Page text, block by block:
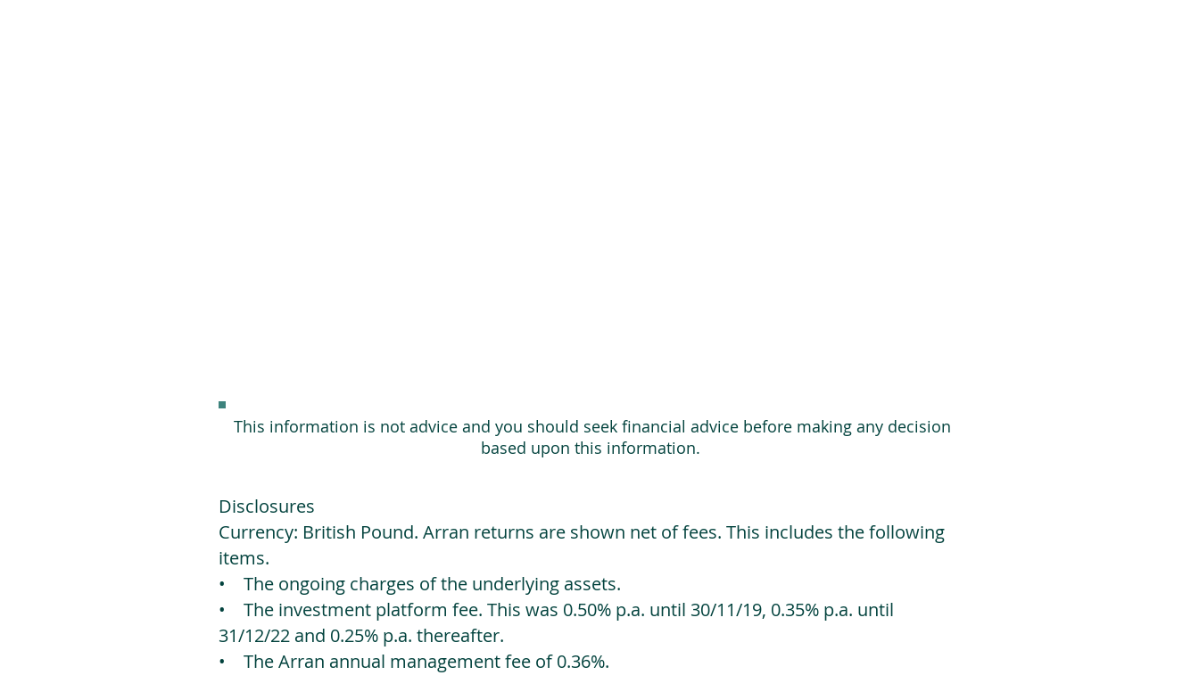
This information is not advice and you should seek financial advice before making any decision
based upon this information.
Disclosures
Currency: British Pound. Arran returns are shown net of fees. This includes the following
items.
• The ongoing charges of the underlying assets.
• The investment platform fee. This was 0.50% p.a. until 30/11/19, 0.35% p.a. until
31/12/22 and 0.25% p.a. thereafter.
• The Arran annual management fee of 0.36%.